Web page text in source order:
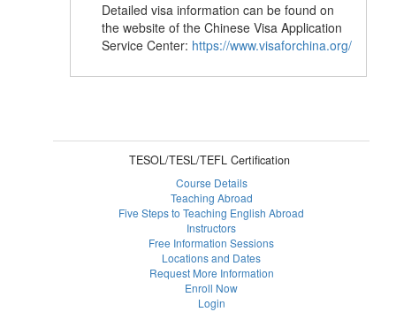
Detailed visa information can be found on
the website of the Chinese Visa Application
Service Center: https://www.visaforchina.org/
TESOL/TESL/TEFL Certification
Course Details
Teaching Abroad
Five Steps to Teaching English Abroad
Instructors
Free Information Sessions
Locations and Dates
Request More Information
Enroll Now
Login